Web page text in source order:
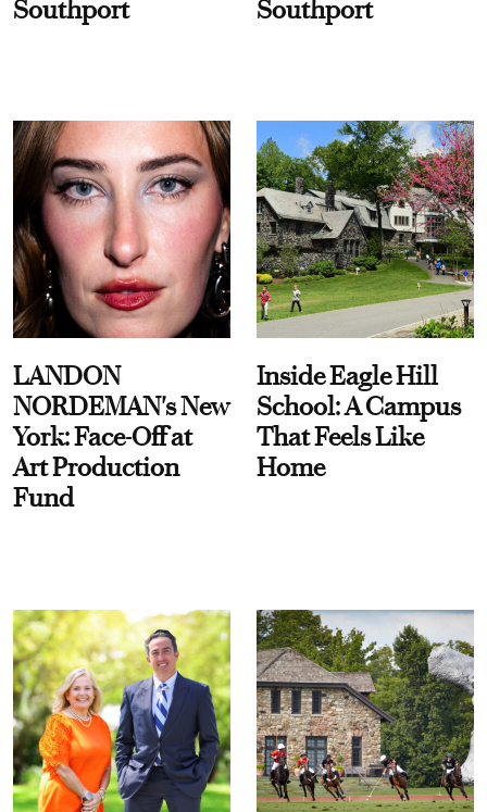
Southport Southport
LANDON
NORDEMAN's New
York: Face-Off at
Art Production
Fund
Inside Eagle Hill
School: A Campus
That Feels Like
Home